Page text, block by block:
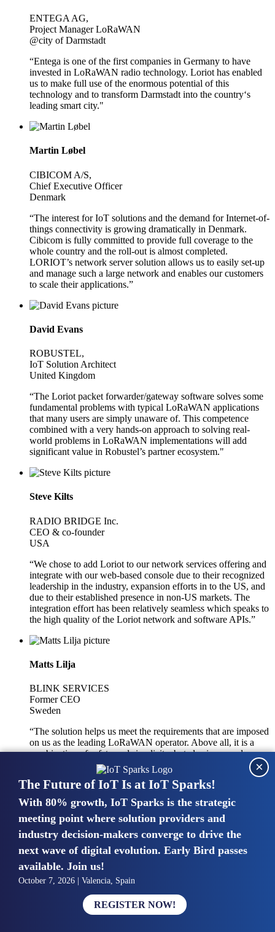
ENTEGA AG,
Project Manager LoRaWAN
@city of Darmstadt
“Entega is one of the first companies in Germany to have
invested in LoRaWAN radio technology. Loriot has enabled
us to make full use of the enormous potential of this
technology and to transform Darmstadt into the country‘s
leading smart city."
Martin Løbel
CIBICOM A/S,
Chief Executive Officer
Denmark
“The interest for IoT solutions and the demand for Internet-of-
things connectivity is growing dramatically in Denmark.
Cibicom is fully committed to provide full coverage to the
whole country and the roll-out is almost completed.
LORIOT’s network server solution allows us to easily set-up
and manage such a large network and enables our customers
to scale their applications.”
David Evans
ROBUSTEL,
IoT Solution Architect
United Kingdom
“The Loriot packet forwarder/gateway software solves some
fundamental problems with typical LoRaWAN applications
that many users are simply unaware of. This competence
combined with a very hands-on approach to solving real-
world problems in LoRaWAN implementations will add
significant value in Robustel’s partner ecosystem."
Steve Kilts
RADIO BRIDGE Inc.
CEO & co-founder
USA
“We chose to add Loriot to our network services offering and
integrate with our web-based console due to their recognized
leadership in the industry, expansion efforts in to the US, and
due to their established presence in non-US markets. The
integration effort has been relatively seamless which speaks to
the high quality of the Loriot network and software APIs.”
Matts Lilja
BLINK SERVICES
Former CEO
Sweden
“The solution helps us meet the requirements that are imposed
on us as the leading LoRaWAN operator. Above all, it is a
combination of safety and simplicity, but also improved
integration with other systems.”
Mike van Bunnens
PERVASIVE SOLUTIONS
Managing Director
United Kingdom
“The UK IoT market is growing in size, knowledge, maturity
and confidence. Customers want to entrust their IoT
deployments and the critical data generated by devices to
experts who have knowledge in building and managing
The Future of IoT Is at IoT Sparks!
With 80% growth, IoT Sparks is the strategic
meeting point where solution providers and
industry decision-makers converge to drive the
next wave of digital evolution. Early Bird passes
available. Join us!
October 7, 2026 | Valencia, Spain
REGISTER NOW!
×